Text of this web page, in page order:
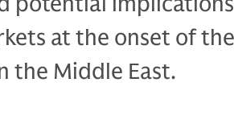
at the onset of the
the Middle East.